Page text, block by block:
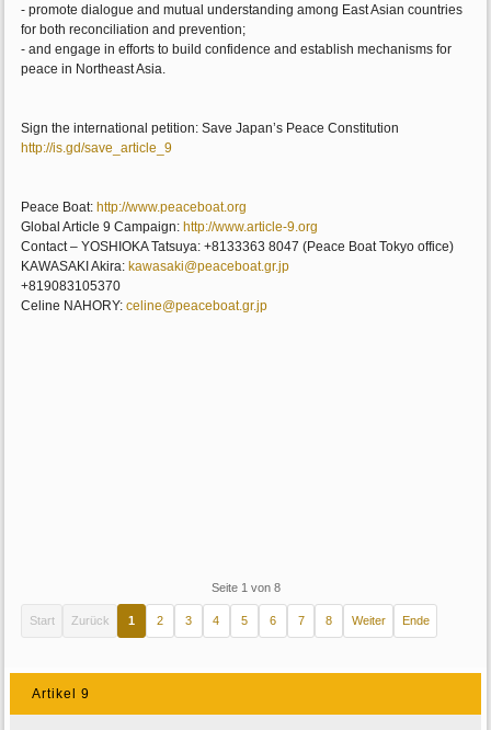
- promote dialogue and mutual understanding among East Asian countries
for both reconciliation and prevention;
- and engage in efforts to build confidence and establish mechanisms for
peace in Northeast Asia.
Sign the international petition: Save Japan’s Peace Constitution
http://is.gd/save_article_9
Peace Boat: http://www.peaceboat.org
Global Article 9 Campaign: http://www.article-9.org
Contact – YOSHIOKA Tatsuya: +8133363 8047 (Peace Boat Tokyo office)
KAWASAKI Akira: kawasaki@peaceboat.gr.jp
+819083105370 
Celine NAHORY:celine@peaceboat.gr.jp
Seite 1 von 8
Start Zurück 1 2 3 4 5 6 7 8 Weiter Ende
Artikel 9